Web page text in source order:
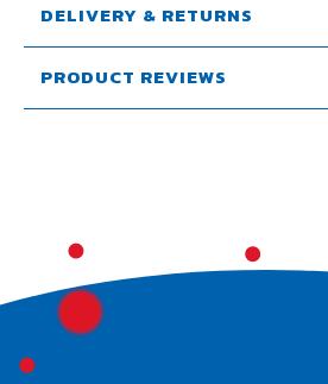
DELIVERY & RETURNS
PRODUCT REVIEWS